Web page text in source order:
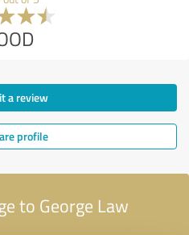
a review
profile
to George Law